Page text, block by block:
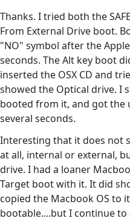
Thanks. I tried both the
From External Drive boot.
"NO" symbol after the
seconds. The Alt key boot
inserted the OSX CD and
showed the Optical drive. I
booted from it, and got the
several seconds.
Interesting that it does not
at all, internal or external,
drive. I had a loaner
Target boot with it. It did
copied the Macbook OS to
bootable....but I continue